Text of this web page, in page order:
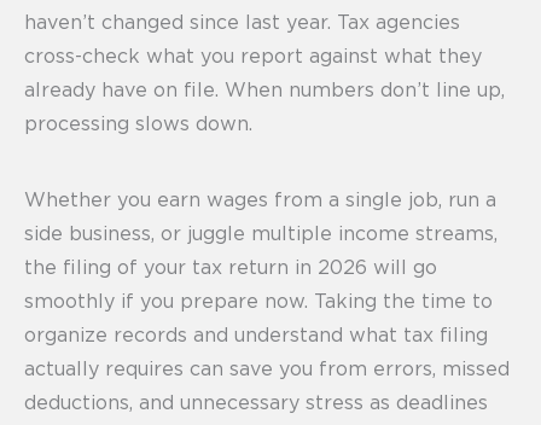
haven’t changed since last year. Tax agencies
cross-check what you report against what they
already have on file. When numbers don’t line up,
processing slows down.
Whether you earn wages from a single job, run a
side business, or juggle multiple income streams,
the filing of your tax return in 2026 will go
smoothly if you prepare now. Taking the time to
organize records and understand what tax filing
actually requires can save you from errors, missed
deductions, and unnecessary stress as deadlines